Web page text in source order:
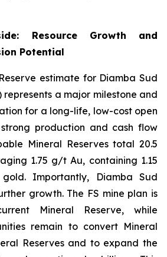
Resource Growth and
Potential
estimate for Diamba Sud
represents a major milestone and
for a long-life, low-cost open
production and cash flow
Mineral Reserves total 20.5
1.75 g/t Au, containing 1.15
Importantly, Diamba Sud
growth. The FS mine plan is
Mineral Reserve, while
remain to convert Mineral
Reserves and to expand the